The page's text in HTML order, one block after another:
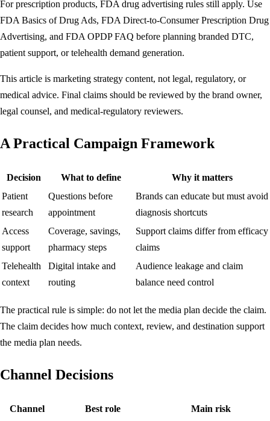
For prescription products, FDA drug advertising rules still apply. Use
FDA Basics of Drug Ads, FDA Direct-to-Consumer Prescription Drug
Advertising, and FDA OPDP FAQ before planning branded DTC,
patient support, or telehealth demand generation.
This article is marketing strategy content, not legal, regulatory, or
medical advice. Final claims should be reviewed by the brand owner,
legal counsel, and medical-regulatory reviewers.
A Practical Campaign Framework
Decision What to define
Why it matters
Patient
research
Questions before
appointment
Brands can educate but must avoid
diagnosis shortcuts
Access
support
Coverage, savings,
pharmacy steps
Support claims differ from efficacy
claims
Telehealth
context
Digital intake and
routing
Audience leakage and claim
balance need control
The practical rule is simple: do not let the media plan decide the claim.
The claim decides how much context, review, and destination support
the media plan needs.
Channel Decisions
Channel Best role
Main risk